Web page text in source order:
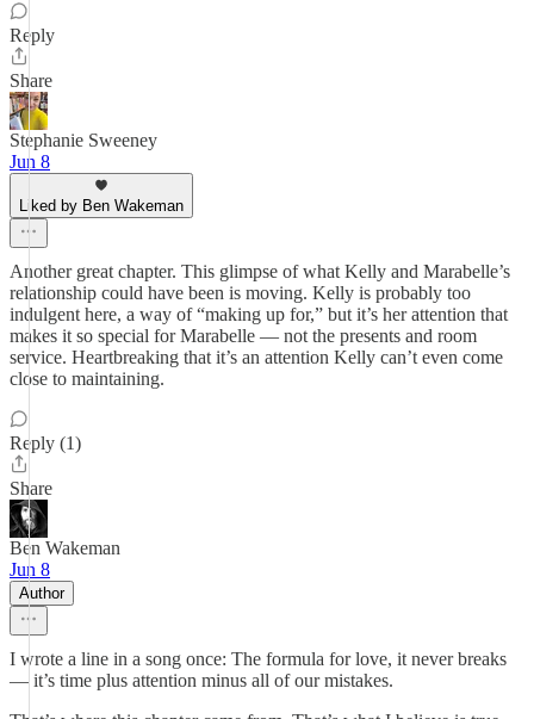
Reply
Share
Stephanie Sweeney
Jun 8
Liked by Ben Wakeman
Another great chapter. This glimpse of what Kelly and Marabelle’s
relationship could have been is moving. Kelly is probably too
indulgent here, a way of “making up for,” but it’s her attention that
makes it so special for Marabelle — not the presents and room
service. Heartbreaking that it’s an attention Kelly can’t even come
close to maintaining.
Reply (1)
Share
Ben Wakeman
Jun 8
Author
I wrote a line in a song once: The formula for love, it never breaks
— it’s time plus attention minus all of our mistakes.